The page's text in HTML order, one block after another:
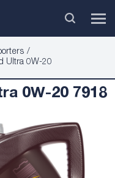
Ultra 0W-20
0W-20 7918